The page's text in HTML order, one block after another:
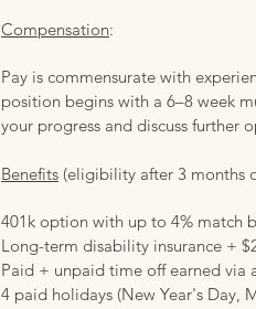
Compensation:
Pay is commensurate with
position begins with a 6–8 week
your progress and discuss further
Benefits (eligibility after 3 months
401k option with up to 4% match
Long-term disability insurance +
Paid + unpaid time off earned via
4 paid holidays (New Year's Day,